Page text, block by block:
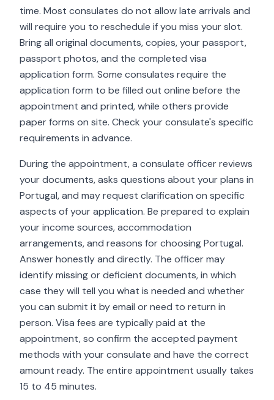
time. Most consulates do not allow late arrivals and
will require you to reschedule if you miss your slot.
Bring all original documents, copies, your passport,
passport photos, and the completed visa
application form. Some consulates require the
application form to be filled out online before the
appointment and printed, while others provide
paper forms on site. Check your consulate's specific
requirements in advance.
During the appointment, a consulate officer reviews
your documents, asks questions about your plans in
Portugal, and may request clarification on specific
aspects of your application. Be prepared to explain
your income sources, accommodation
arrangements, and reasons for choosing Portugal.
Answer honestly and directly. The officer may
identify missing or deficient documents, in which
case they will tell you what is needed and whether
you can submit it by email or need to return in
person. Visa fees are typically paid at the
appointment, so confirm the accepted payment
methods with your consulate and have the correct
amount ready. The entire appointment usually takes
15 to 45 minutes.